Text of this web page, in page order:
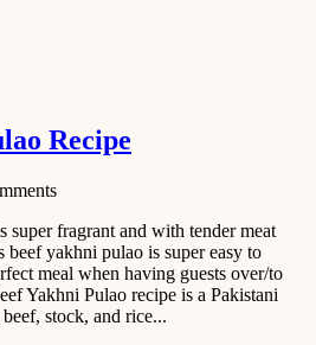
Recipe
super fragrant and with tender meat
beef yakhni pulao is super easy to
meal when having guests over/to
Yakhni Pulao recipe is a Pakistani
stock, and rice...